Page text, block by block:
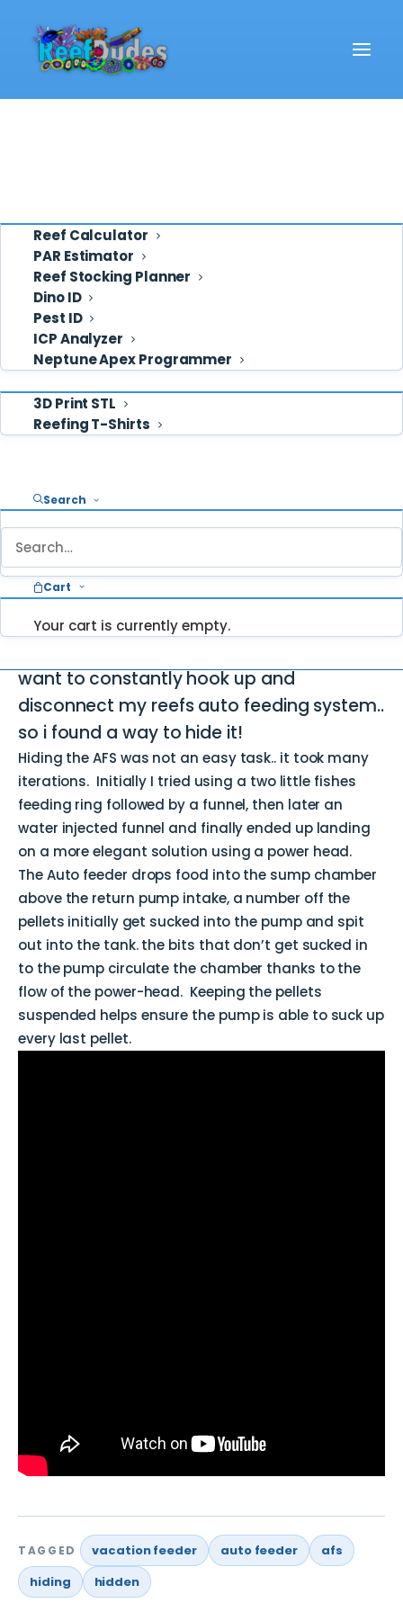
Reef Calculator
PAR Estimator
Reef Stocking Planner
Dino ID
Pest ID
ICP Analyzer
Neptune Apex Programmer
3D Print STL
Reefing T-Shirts
Search
Cart
Your cart is currently empty.
By Deven·May 1, 2017 1 min read
An aquarium is a living piece of art and
should be keep aesthetically pleasing
inside and out. Nothing runs that beauty
and sleek lines like a huge chunk of
equipment hanging off the side of the
want to constantly hook up and
disconnect my reefs auto feeding system..
so i found a way to hide it!
Hiding the AFS was not an easy task.. it took many
iterations. Initially I tried using a two little fishes
feeding ring followed by a funnel, then later an
water injected funnel and finally ended up landing
on a more elegant solution using a power head.
The Auto feeder drops food into the sump chamber
above the return pump intake, a number off the
pellets initially get sucked into the pump and spit
out into the tank. the bits that don’t get sucked in
to the pump circulate the chamber thanks to the
flow of the power-head. Keeping the pellets
suspended helps ensure the pump is able to suck up
every last pellet.
TAGGED vacation feeder auto feeder
afs
hiding
hidden